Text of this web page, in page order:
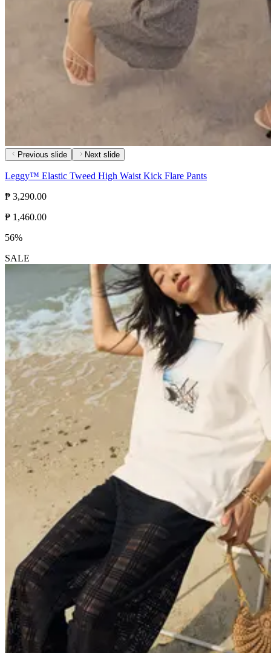
Previous slide Next slide
Leggy™ Elastic Tweed High Waist Kick Flare Pants
₱ 3,290.00
₱ 1,460.00
56%
SALE